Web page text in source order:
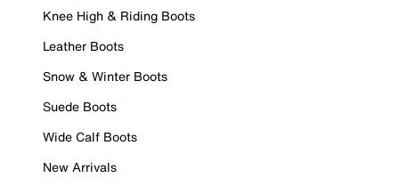
Knee High & Riding Boots
Leather Boots
Snow & Winter Boots
Suede Boots
Wide Calf Boots
New Arrivals